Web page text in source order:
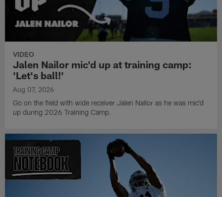
VIDEO
Jalen Nailor mic'd up at training camp:
'Let's ball!'
Aug 07, 2026
Go on the field with wide receiver Jalen Nailor as he was mic'd
up during 2026 Training Camp.